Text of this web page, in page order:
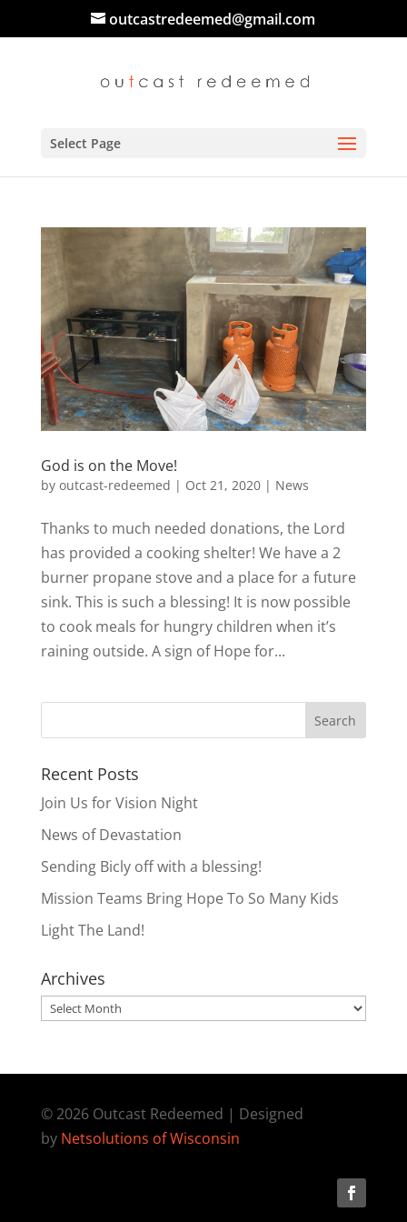
outcastredeemed@gmail.com
Select Page
God is on the Move!
by outcast-redeemed | Oct 21, 2020| News
Thanks to much needed donations, the Lord
has provided a cooking shelter! We have a 2
burner propane stove and a place for a future
sink. This is such a blessing! It is now possible
to cook meals for hungry children when it’s
raining outside. A sign of Hope for...
Recent Posts
Join Us for Vision Night
News of Devastation
Sending Bicly off with a blessing!
Mission Teams Bring Hope To So Many Kids
Light The Land!
Archives
Archives
© 2026 Outcast Redeemed | Designed
by Netsolutions of Wisconsin